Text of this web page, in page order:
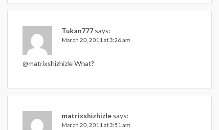
Tukan777 says:
March 20, 2011 at 3:26 am
@matrixshizhizle What?
matrixshizhizle says:
March 20, 2011 at 3:51 am